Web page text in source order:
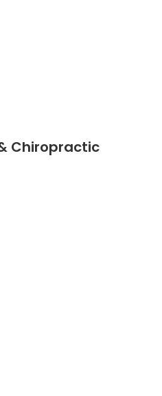
Chiropractic